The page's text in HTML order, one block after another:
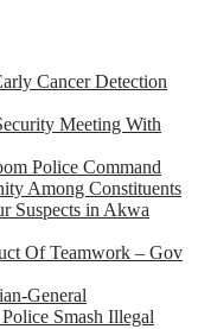
Cancer Detection
Meeting With
Police Command
Among Constituents
Suspects in Akwa
Of Teamwork – Gov
General
Smash Illegal